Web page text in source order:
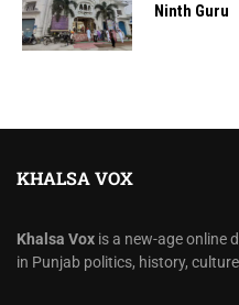
Ninth Guru
KHALSA VOX
Khalsa Vox is a new-age online
in Punjab politics, history,